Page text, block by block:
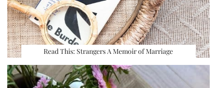
Read This: Strangers A Memoir of Marriage